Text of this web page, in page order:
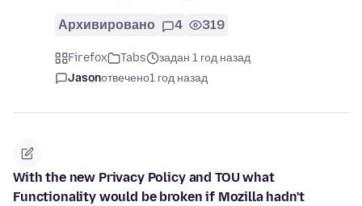
Архивировано 4 319
Firefox Tabs
задан 1 год назад
Jasonотвечено1 год назад
With the new Privacy Policy and TOU what
Functionality would be broken if Mozilla hadn't